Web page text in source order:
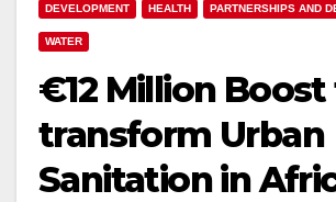
DEVELOPMENT HEALTH PARTNERSHIPS AND
WATER
€12 Million
transform Urban
Sanitation in